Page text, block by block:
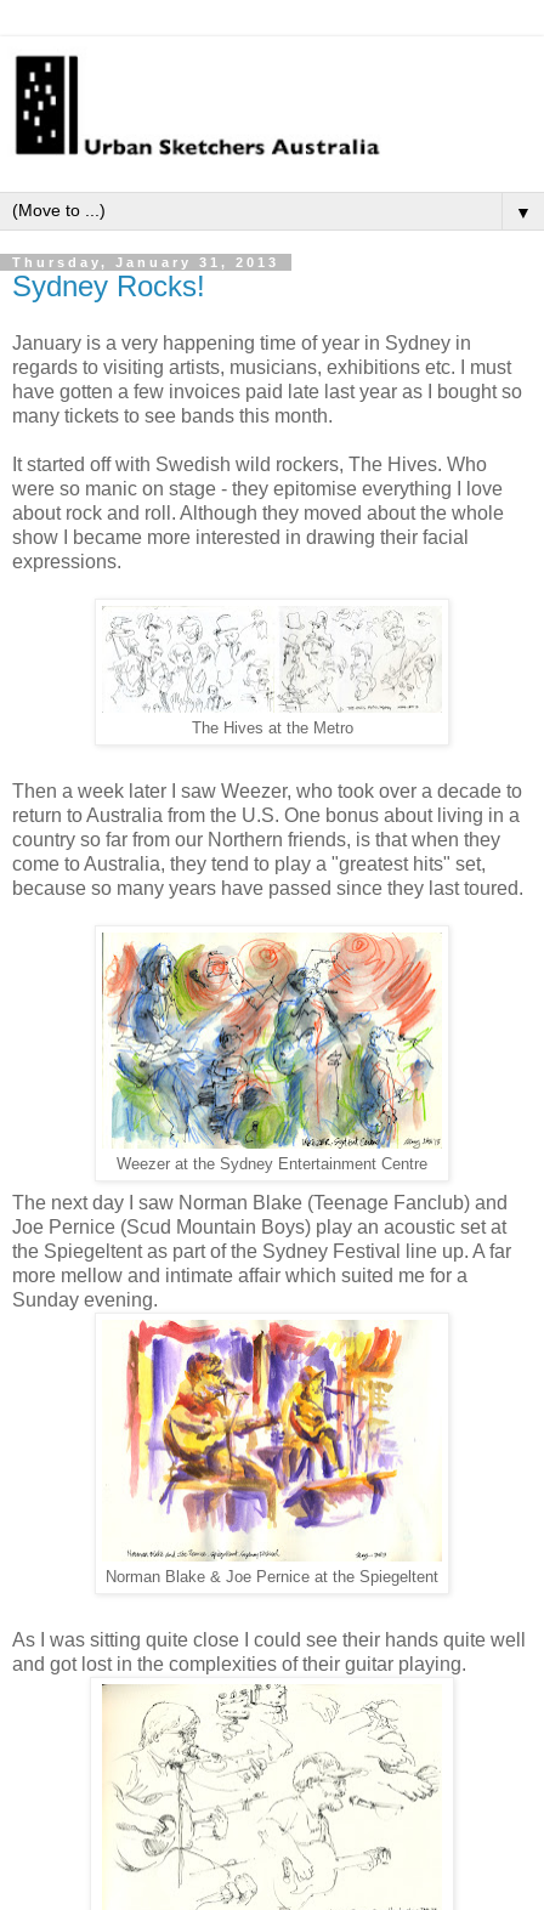
▼
Thursday, January 31, 2013
Sydney Rocks!
January is a very happening time of year in Sydney in
regards to visiting artists, musicians, exhibitions etc. I must
have gotten a few invoices paid late last year as I bought so
many tickets to see bands this month.
It started off with Swedish wild rockers, The Hives. Who
were so manic on stage - they epitomise everything I love
about rock and roll. Although they moved about the whole
show I became more interested in drawing their facial
expressions.
The Hives at the Metro
Then a week later I saw Weezer, who took over a decade to
return to Australia from the U.S. One bonus about living in a
country so far from our Northern friends, is that when they
come to Australia, they tend to play a "greatest hits" set,
because so many years have passed since they last toured.
Weezer at the Sydney Entertainment Centre
The next day I saw Norman Blake (Teenage Fanclub) and
Joe Pernice (Scud Mountain Boys) play an acoustic set at
the Spiegeltent as part of the Sydney Festival line up. A far
more mellow and intimate affair which suited me for a
Sunday evening.
Norman Blake & Joe Pernice at the Spiegeltent
As I was sitting quite close I could see their hands quite well
and got lost in the complexities of their guitar playing.